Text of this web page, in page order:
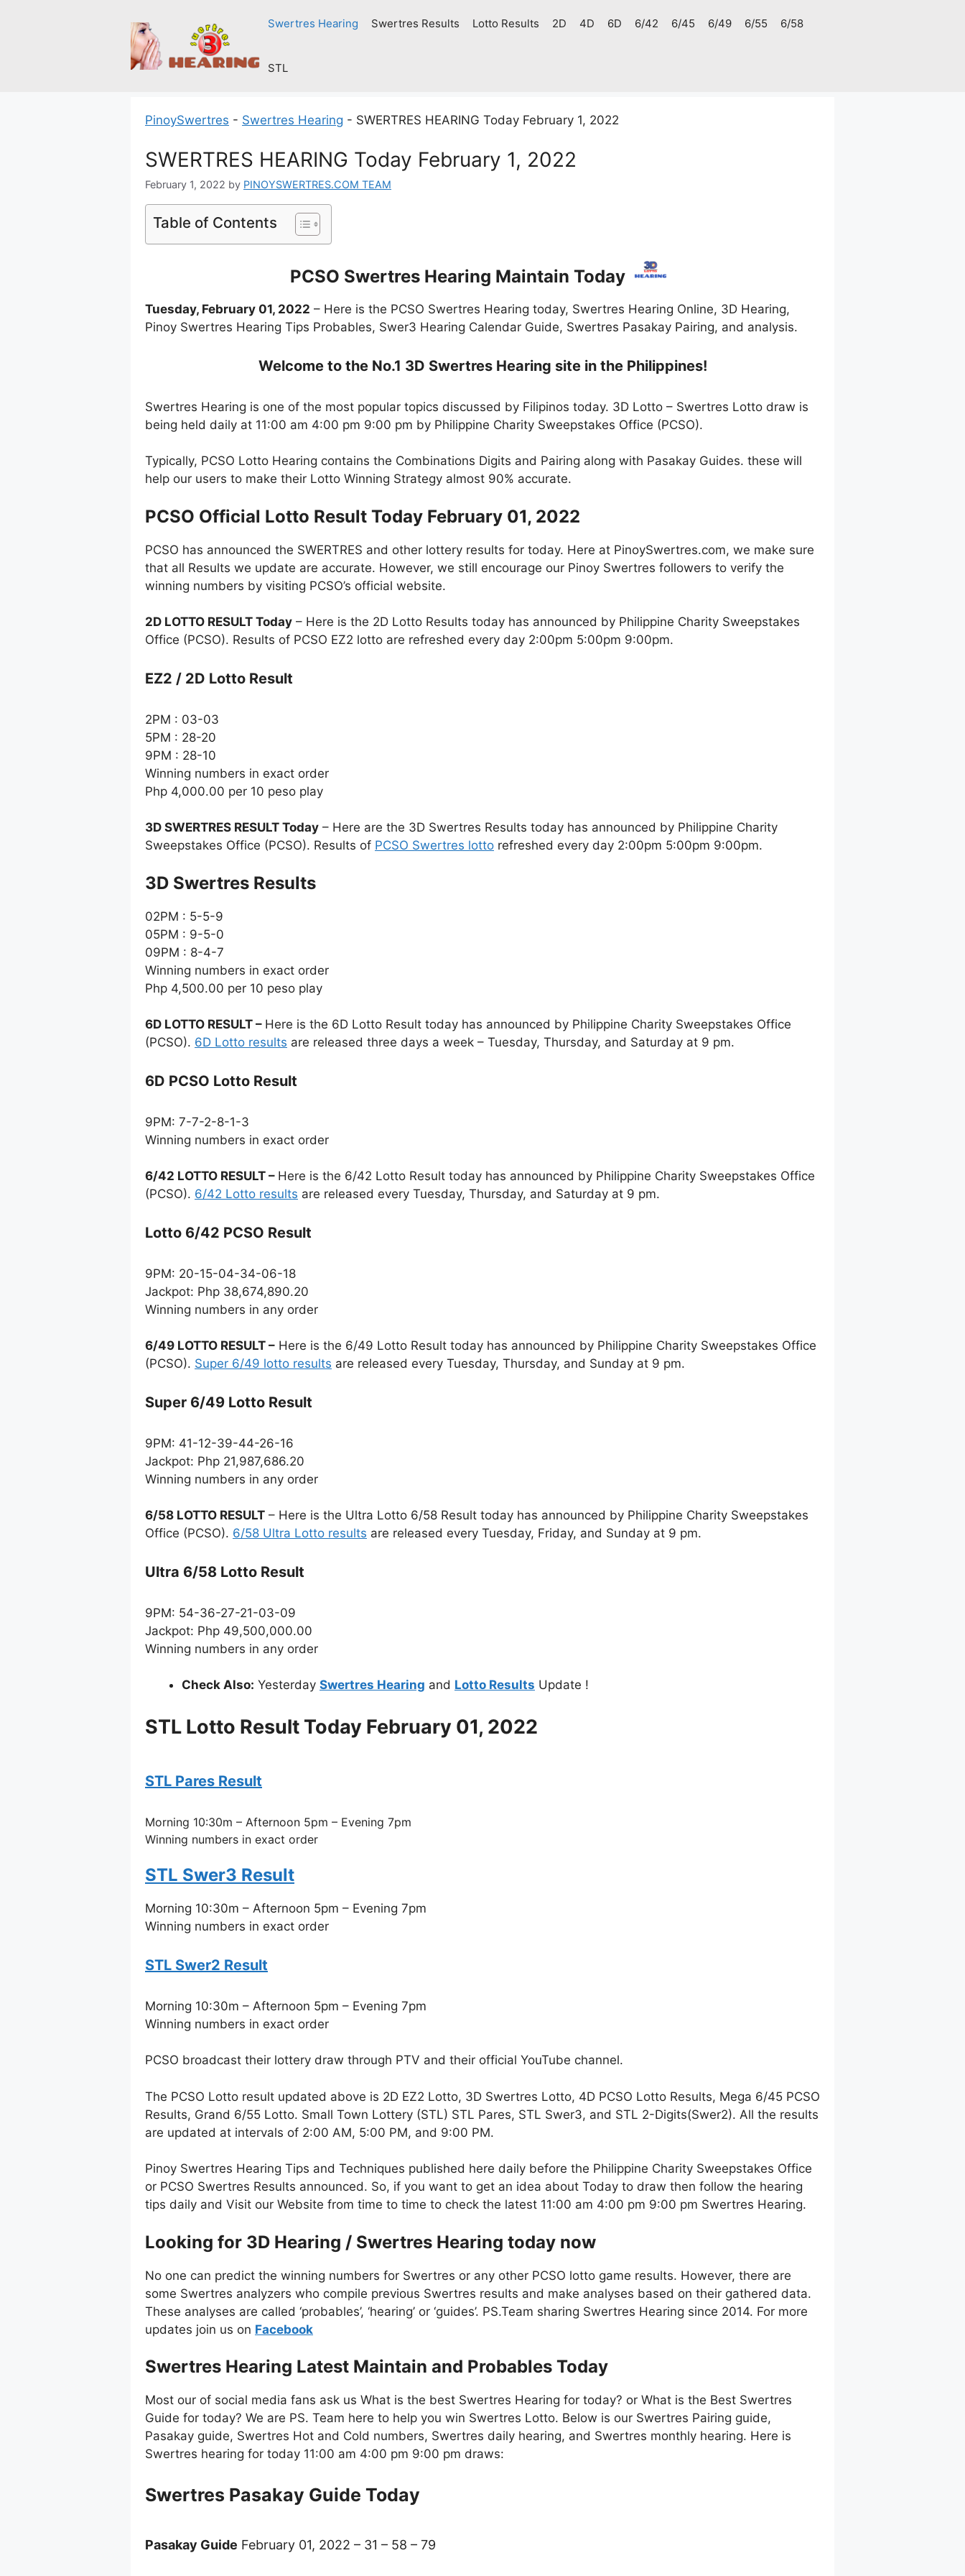
Swertres Hearing Swertres Results Lotto Results 2D 4D 6D 6/42 6/45 6/49 6/55 6/58
STL
PinoySwertres - Swertres Hearing - SWERTRES HEARING Today February 1, 2022
SWERTRES HEARING Today February 1, 2022
February 1, 2022 by PINOYSWERTRES.COM TEAM
Table of Contents
PCSO Swertres Hearing Maintain Today
Tuesday, February 01, 2022 – Here is the PCSO Swertres Hearing today, Swertres Hearing Online, 3D Hearing,
Pinoy Swertres Hearing Tips Probables, Swer3 Hearing Calendar Guide, Swertres Pasakay Pairing, and analysis.
Welcome to the No.1 3D Swertres Hearing site in the Philippines!
Swertres Hearing is one of the most popular topics discussed by Filipinos today. 3D Lotto – Swertres Lotto draw is
being held daily at 11:00 am 4:00 pm 9:00 pm by Philippine Charity Sweepstakes Office (PCSO).
Typically, PCSO Lotto Hearing contains the Combinations Digits and Pairing along with Pasakay Guides. these will
help our users to make their Lotto Winning Strategy almost 90% accurate.
PCSO Official Lotto Result Today February 01, 2022
PCSO has announced the SWERTRES and other lottery results for today. Here at PinoySwertres.com, we make sure
that all Results we update are accurate. However, we still encourage our Pinoy Swertres followers to verify the
winning numbers by visiting PCSO’s official website.
2D LOTTO RESULT Today – Here is the 2D Lotto Results today has announced by Philippine Charity Sweepstakes
Office (PCSO). Results of PCSO EZ2 lotto are refreshed every day 2:00pm 5:00pm 9:00pm.
EZ2 / 2D Lotto Result
2PM : 03-03
5PM : 28-20
9PM : 28-10
Winning numbers in exact order
Php 4,000.00 per 10 peso play
3D SWERTRES RESULT Today – Here are the 3D Swertres Results today has announced by Philippine Charity
Sweepstakes Office (PCSO). Results of PCSO Swertres lotto refreshed every day 2:00pm 5:00pm 9:00pm.
‎3D Swertres Results
02PM : 5-5-9
05PM : 9-5-0
09PM : 8-4-7
Winning numbers in exact order
Php 4,500.00 per 10 peso play
6D LOTTO RESULT – Here is the 6D Lotto Result today has announced by Philippine Charity Sweepstakes Office
(PCSO). 6D Lotto results are released three days a week – Tuesday, Thursday, and Saturday at 9 pm.
6D PCSO Lotto Result
9PM: 7-7-2-8-1-3
Winning numbers in exact order
6/42 LOTTO RESULT – Here is the 6/42 Lotto Result today has announced by Philippine Charity Sweepstakes Office
(PCSO). 6/42 Lotto results are released every Tuesday, Thursday, and Saturday at 9 pm.
Lotto 6/42 PCSO Result
9PM: 20-15-04-34-06-18
Jackpot: Php 38,674,890.20
Winning numbers in any order
6/49 LOTTO RESULT – Here is the 6/49 Lotto Result today has announced by Philippine Charity Sweepstakes Office
(PCSO). Super 6/49 lotto results are released every Tuesday, Thursday, and Sunday at 9 pm.
Super 6/49 Lotto Result
9PM: 41-12-39-44-26-16
Jackpot: Php 21,987,686.20
Winning numbers in any order
6/58 LOTTO RESULT – Here is the Ultra Lotto 6/58 Result today has announced by Philippine Charity Sweepstakes
Office (PCSO). 6/58 Ultra Lotto results are released every Tuesday, Friday, and Sunday at 9 pm.
Ultra 6/58 Lotto Result
9PM: 54-36-27-21-03-09
Jackpot: Php 49,500,000.00
Winning numbers in any order
Check Also: Yesterday Swertres Hearing and Lotto Results Update !
STL Lotto Result Today February 01, 2022
STL Pares Result
Morning 10:30m – Afternoon 5pm – Evening 7pm
Winning numbers in exact order
STL Swer3 Result
Morning 10:30m – Afternoon 5pm – Evening 7pm
Winning numbers in exact order
STL Swer2 Result
Morning 10:30m – Afternoon 5pm – Evening 7pm
Winning numbers in exact order
PCSO broadcast their lottery draw through PTV and their official YouTube channel.
The PCSO Lotto result updated above is 2D EZ2 Lotto, 3D Swertres Lotto, 4D PCSO Lotto Results, Mega 6/45 PCSO
Results, Grand 6/55 Lotto. Small Town Lottery (STL) STL Pares, STL Swer3, and STL 2-Digits(Swer2). All the results
are updated at intervals of 2:00 AM, 5:00 PM, and 9:00 PM.
Pinoy Swertres Hearing Tips and Techniques published here daily before the Philippine Charity Sweepstakes Office
or PCSO Swertres Results announced. So, if you want to get an idea about Today to draw then follow the hearing
tips daily and Visit our Website from time to time to check the latest 11:00 am 4:00 pm 9:00 pm Swertres Hearing.
Looking for 3D Hearing / Swertres Hearing today now
No one can predict the winning numbers for Swertres or any other PCSO lotto game results. However, there are
some Swertres analyzers who compile previous Swertres results and make analyses based on their gathered data.
These analyses are called ‘probables’, ‘hearing’ or ‘guides’. PS.Team sharing Swertres Hearing since 2014. For more
updates join us on Facebook
Swertres Hearing Latest Maintain and Probables Today
Most our of social media fans ask us What is the best Swertres Hearing for today? or What is the Best Swertres
Guide for today? We are PS. Team here to help you win Swertres Lotto. Below is our Swertres Pairing guide,
Pasakay guide, Swertres Hot and Cold numbers, Swertres daily hearing, and Swertres monthly hearing. Here is
Swertres hearing for today 11:00 am 4:00 pm 9:00 pm draws:
Swertres Pasakay Guide Today
Pasakay Guide February 01, 2022 – 31 – 58 – 79